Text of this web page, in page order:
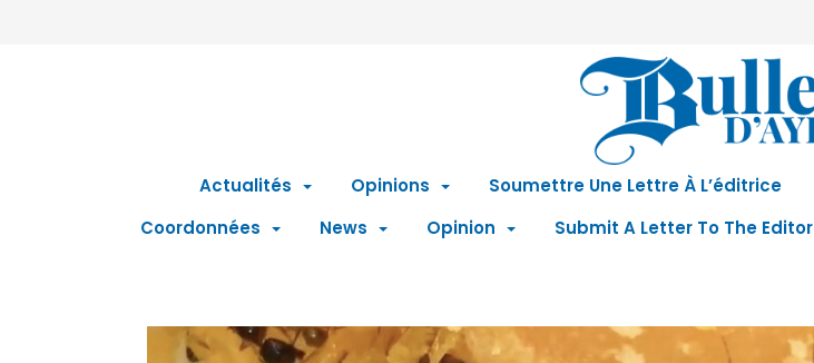
Actualités Opinions Soumettre Une Lettre À L’éditrice
Coordonnées
News Opinion Submit A Letter To The Editor